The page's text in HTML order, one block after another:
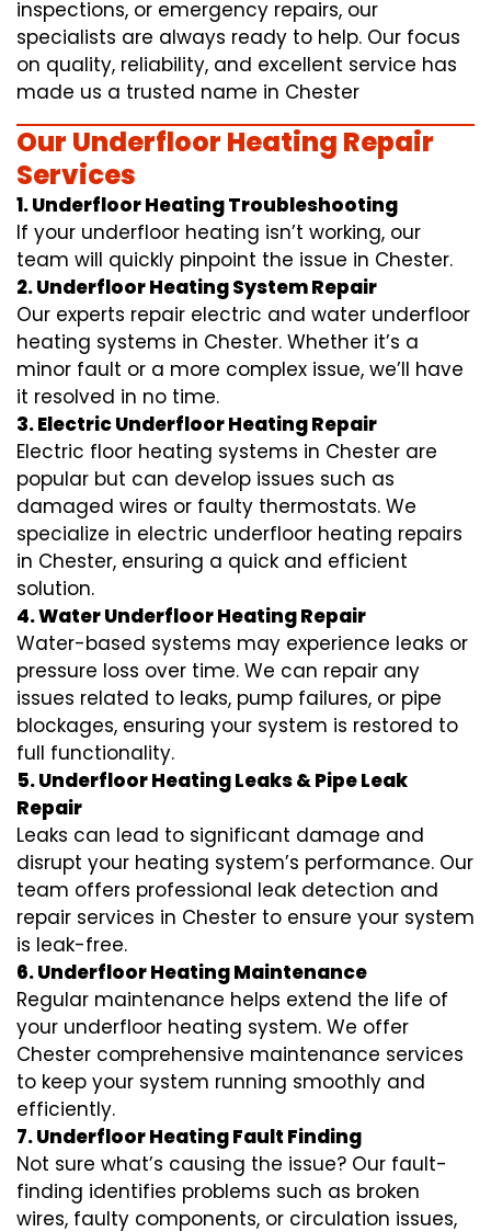
inspections, or emergency repairs, our
specialists are always ready to help. Our focus
on quality, reliability, and excellent service has
made us a trusted name in Chester
Our Underfloor Heating Repair
Services
1. Underfloor Heating Troubleshooting
If your underfloor heating isn’t working, our
team will quickly pinpoint the issue in Chester.
2. Underfloor Heating System Repair
Our experts repair electric and water underfloor
heating systems in Chester. Whether it’s a
minor fault or a more complex issue, we’ll have
it resolved in no time.
3. Electric Underfloor Heating Repair
Electric floor heating systems in Chester are
popular but can develop issues such as
damaged wires or faulty thermostats. We
specialize in electric underfloor heating repairs
in Chester, ensuring a quick and efficient
solution.
4. Water Underfloor Heating Repair
Water-based systems may experience leaks or
pressure loss over time. We can repair any
issues related to leaks, pump failures, or pipe
blockages, ensuring your system is restored to
full functionality.
5. Underfloor Heating Leaks & Pipe Leak
Repair
Leaks can lead to significant damage and
disrupt your heating system’s performance. Our
team offers professional leak detection and
repair services in Chester to ensure your system
is leak-free.
6. Underfloor Heating Maintenance
Regular maintenance helps extend the life of
your underfloor heating system. We offer
Chester comprehensive maintenance services
to keep your system running smoothly and
efficiently.
7. Underfloor Heating Fault Finding
Not sure what’s causing the issue? Our fault-
finding identifies problems such as broken
wires, faulty components, or circulation issues,